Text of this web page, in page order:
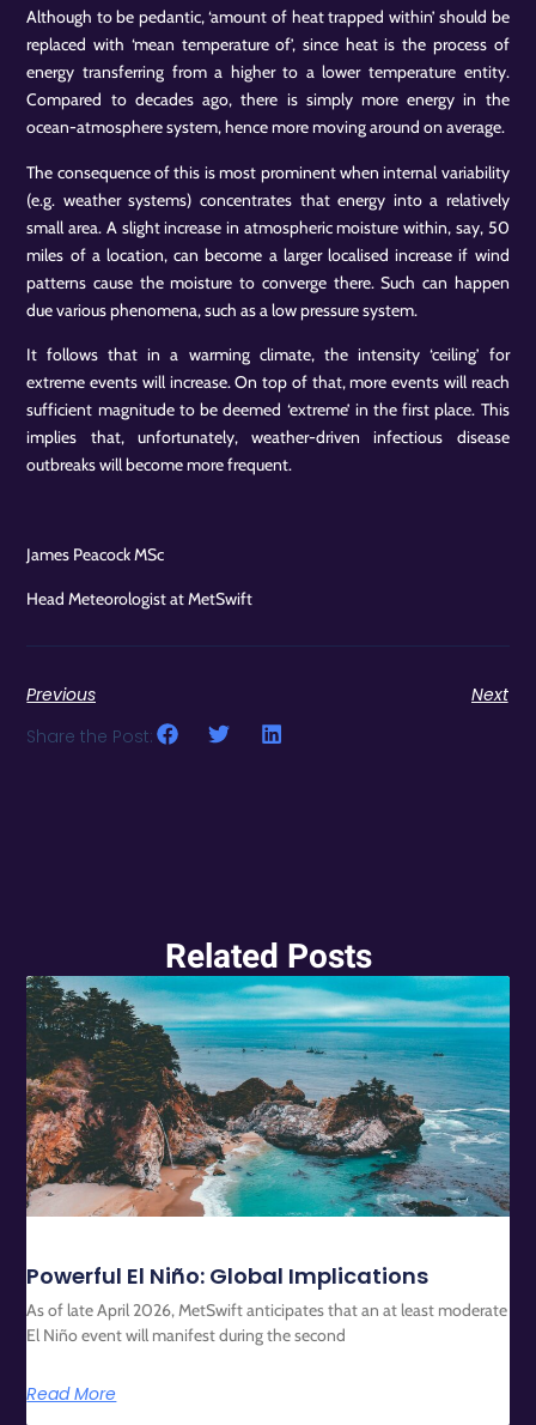
Although to be pedantic, ‘amount of heat trapped within’ should be
replaced with ‘mean temperature of’, since heat is the process of
energy transferring from a higher to a lower temperature entity.
Compared to decades ago, there is simply more energy in the
ocean-atmosphere system, hence more moving around on average.
The consequence of this is most prominent when internal variability
(e.g. weather systems) concentrates that energy into a relatively
small area. A slight increase in atmospheric moisture within, say, 50
miles of a location, can become a larger localised increase if wind
patterns cause the moisture to converge there. Such can happen
due various phenomena, such as a low pressure system.
It follows that in a warming climate, the intensity ‘ceiling’ for
extreme events will increase. On top of that, more events will reach
sufficient magnitude to be deemed ‘extreme’ in the first place. This
implies that, unfortunately, weather-driven infectious disease
outbreaks will become more frequent.
James Peacock MSc
Head Meteorologist at MetSwift
Previous
Next
Share the Post:
Related Posts
Powerful El Niño: Global Implications
As of late April 2026, MetSwift anticipates that an at least moderate
El Niño event will manifest during the second
Read More